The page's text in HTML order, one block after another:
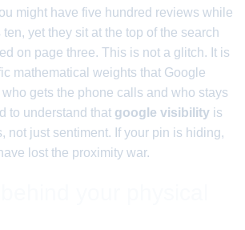
might have five hundred reviews while
yet they sit at the top of the search
on page three. This is not a glitch. It is
mathematical weights that Google
gets the phone calls and who stays
to understand that google visibility is
not just sentiment. If your pin is hiding,
lost the proximity war.